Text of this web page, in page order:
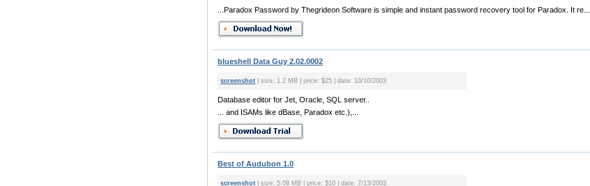
...Paradox Password by Thegrideon Software is simple and instant password recovery tool for Paradox. It re...
blueshell Data Guy 2.02.0002
screenshot | size: 1.2 MB | price: $25 | date: 10/10/2003
Database editor for Jet, Oracle, SQL server..
... and ISAMs like dBase, Paradox etc.),...
Best of Audubon 1.0
screenshot | size: 5.08 MB | price: $10 | date: 7/13/2003